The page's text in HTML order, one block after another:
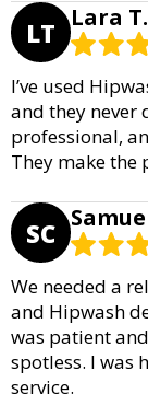
LT Lara T.
I’ve used
and they never
professional,
They make the
SC
We needed a
and Hipwash
was patient
spotless. I was
service.